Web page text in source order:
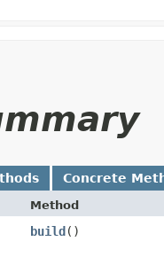
Concrete
Method
build()